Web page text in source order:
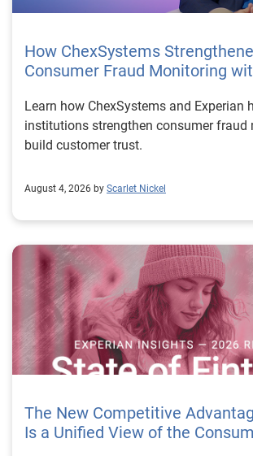
How ChexSystems
Consumer Fraud Monitoring
Learn how ChexSystems and Experian
institutions strengthen consumer fraud
build customer trust.
August 4, 2026 by Scarlet Nickel
The New Competitive
Is a Unified View of the